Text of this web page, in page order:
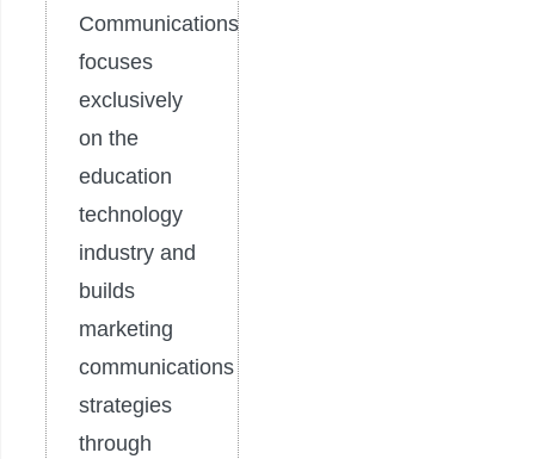
Communications
focuses
exclusively
on the
education
technology
industry and
builds
marketing
communications
strategies
through